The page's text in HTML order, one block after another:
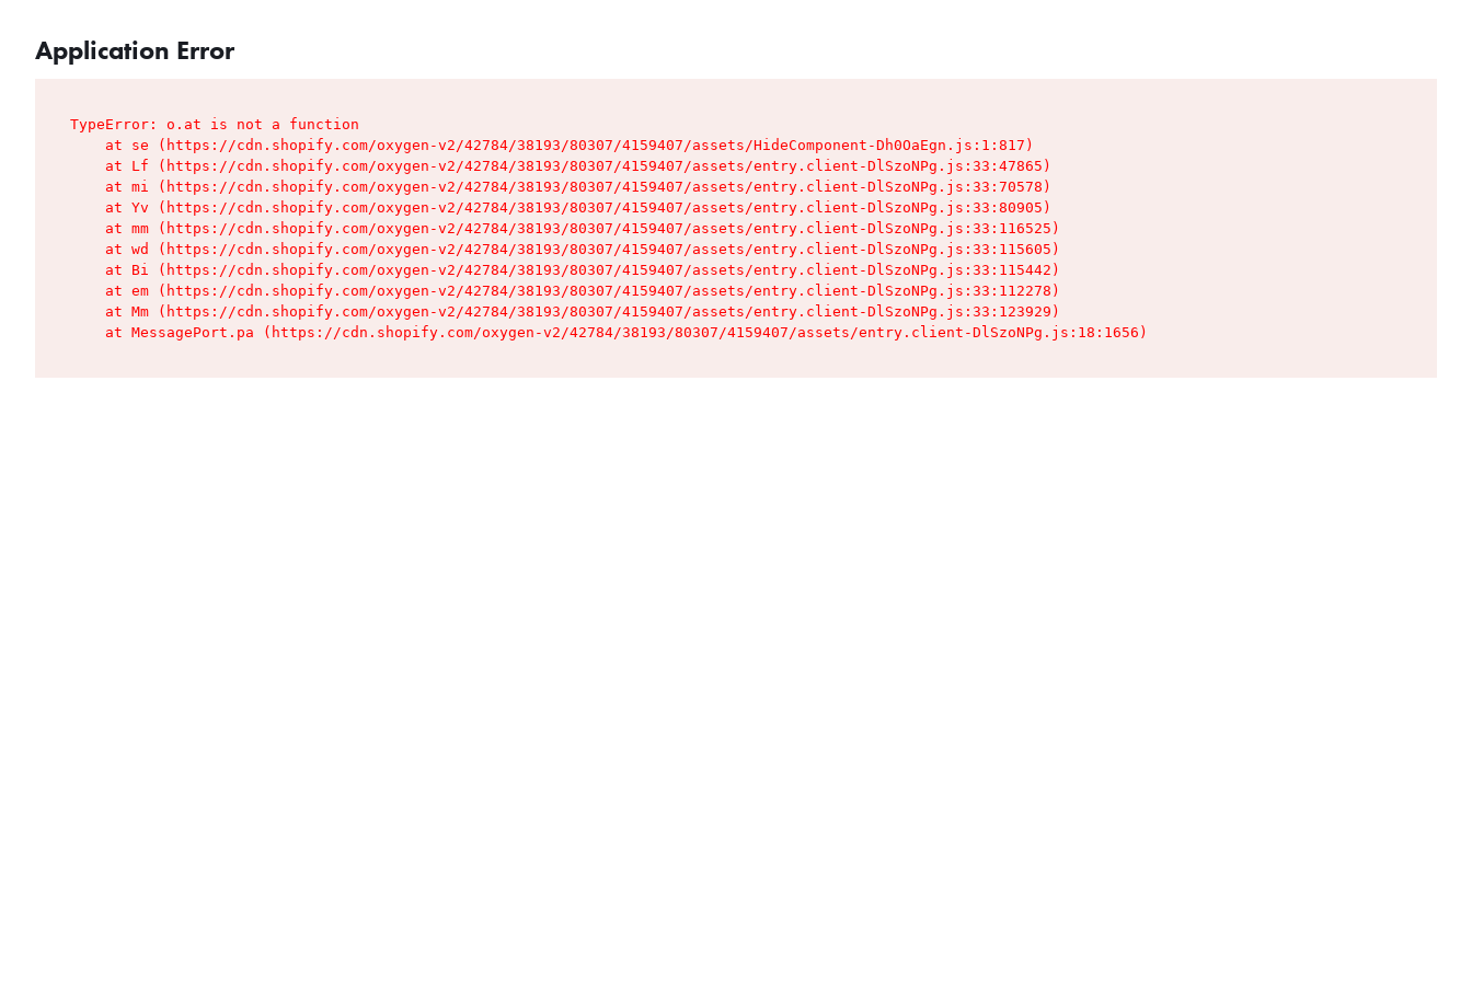
Application Error
TypeError: o.at is not a function
    at se (https://cdn.shopify.com/oxygen-v2/42784/38193/80307/4159407/assets/HideComponent-Dh0OaEgn.js:1:817)
    at Lf (https://cdn.shopify.com/oxygen-v2/42784/38193/80307/4159407/assets/entry.client-DlSzoNPg.js:33:47865)
    at mi (https://cdn.shopify.com/oxygen-v2/42784/38193/80307/4159407/assets/entry.client-DlSzoNPg.js:33:70578)
    at Yv (https://cdn.shopify.com/oxygen-v2/42784/38193/80307/4159407/assets/entry.client-DlSzoNPg.js:33:80905)
    at mm (https://cdn.shopify.com/oxygen-v2/42784/38193/80307/4159407/assets/entry.client-DlSzoNPg.js:33:116525)
    at wd (https://cdn.shopify.com/oxygen-v2/42784/38193/80307/4159407/assets/entry.client-DlSzoNPg.js:33:115605)
    at Bi (https://cdn.shopify.com/oxygen-v2/42784/38193/80307/4159407/assets/entry.client-DlSzoNPg.js:33:115442)
    at em (https://cdn.shopify.com/oxygen-v2/42784/38193/80307/4159407/assets/entry.client-DlSzoNPg.js:33:112278)
    at Mm (https://cdn.shopify.com/oxygen-v2/42784/38193/80307/4159407/assets/entry.client-DlSzoNPg.js:33:123929)
    at MessagePort.pa (https://cdn.shopify.com/oxygen-v2/42784/38193/80307/4159407/assets/entry.client-DlSzoNPg.js:18:1656)